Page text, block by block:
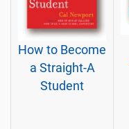
How to Become
a Straight-A
Student